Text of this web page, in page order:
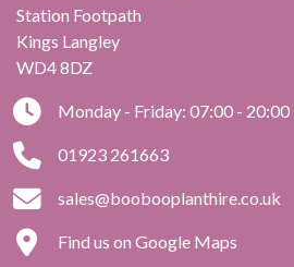
Station Footpath
Kings Langley
WD4 8DZ
Monday - Friday: 07:00 - 20:00
01923 261663
sales@boobooplanthire.co.uk
Find us on Google Maps